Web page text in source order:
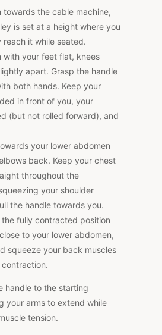
towards the cable machine,
is set at a height where you
it while seated.
with your feet flat, knees
apart. Grasp the handle
both hands. Keep your
in front of you, your
(but not rolled forward), and
your lower abdomen
back. Keep your chest
throughout the
your shoulder
the handle towards you.
fully contracted position
to your lower abdomen,
squeeze your back muscles
handle to the starting
your arms to extend while
tension.